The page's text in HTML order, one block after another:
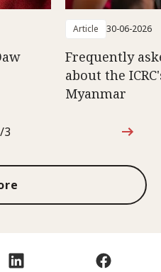
Article 30-06-2026
Frequently
about the
Myanmar
out of 3
3